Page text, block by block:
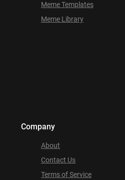
Meme Templates
Meme Library
Company
About
Contact Us
Terms of Service